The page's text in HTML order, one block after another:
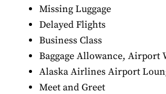
Missing Luggage
Delayed Flights
Business Class
Baggage Allowance, Airport
Alaska Airlines Airport
Meet and Greet